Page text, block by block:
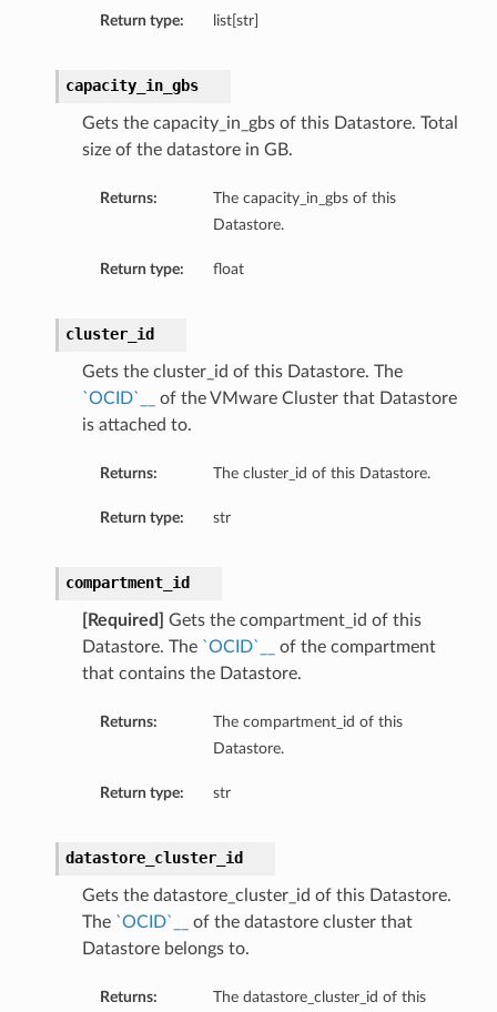
Return type: list[str]
capacity_in_gbs
Gets the capacity_in_gbs of this Datastore. Total
size of the datastore in GB.
Returns:
The capacity_in_gbs of this
Datastore.
Return type: float
cluster_id
Gets the cluster_id of this Datastore. The
`OCID`__
of the VMware Cluster that Datastore
is attached to.
Returns: The cluster_id of this Datastore.
Return type: str
compartment_id
[Required]
Gets the compartment_id of this
Datastore. The `OCID`__
of the compartment
that contains the Datastore.
Returns:
The compartment_id of this
Datastore.
Return type: str
datastore_cluster_id
Gets the datastore_cluster_id of this Datastore.
The `OCID`__
of the datastore cluster that
Datastore belongs to.
Returns: The datastore_cluster_id of this